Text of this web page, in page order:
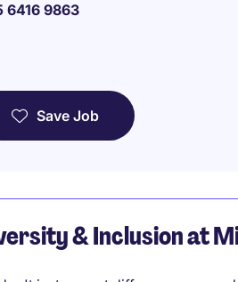
6416 9863
Save Job
& Inclusion at